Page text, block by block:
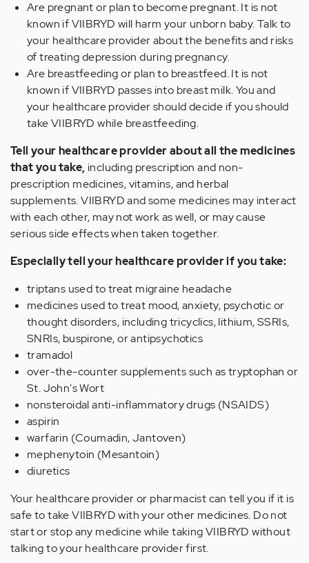
Are pregnant or plan to become pregnant. It is not
known if VIIBRYD will harm your unborn baby. Talk to
your healthcare provider about the benefits and risks
of treating depression during pregnancy.
Are breastfeeding or plan to breastfeed. It is not
known if VIIBRYD passes into breast milk. You and
your healthcare provider should decide if you should
take VIIBRYD while breastfeeding.
Tell your healthcare provider about all the medicines
that you take, including prescription and non-
prescription medicines, vitamins, and herbal
supplements. VIIBRYD and some medicines may interact
with each other, may not work as well, or may cause
serious side effects when taken together.
Especially tell your healthcare provider if you take:
triptans used to treat migraine headache
medicines used to treat mood, anxiety, psychotic or
thought disorders, including tricyclics, lithium, SSRIs,
SNRIs, buspirone, or antipsychotics
tramadol
over-the-counter supplements such as tryptophan or
St. John's Wort
nonsteroidal anti-inflammatory drugs (NSAIDS)
aspirin
warfarin (Coumadin, Jantoven)
mephenytoin (Mesantoin)
diuretics
Your healthcare provider or pharmacist can tell you if it is
safe to take VIIBRYD with your other medicines. Do not
start or stop any medicine while taking VIIBRYD without
talking to your healthcare provider first.